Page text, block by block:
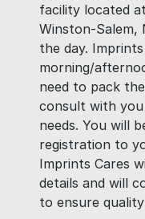
facility located
Winston-Salem,
the day.
morning/
need to pack
consult with
needs. You will
registration to
Imprints Cares
details and will
to ensure